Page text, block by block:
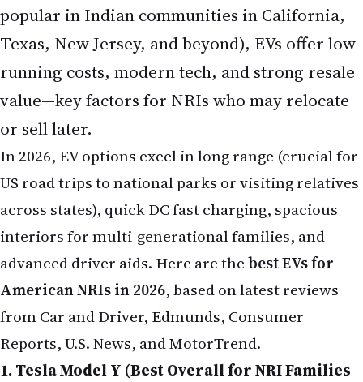
popular in Indian communities in California,
Texas, New Jersey, and beyond), EVs offer low
running costs, modern tech, and strong resale
value—key factors for NRIs who may relocate
or sell later.
In 2026, EV options excel in long range (crucial for
US road trips to national parks or visiting relatives
across states), quick DC fast charging, spacious
interiors for multi-generational families, and
advanced driver aids. Here are thebest EVs for
American NRIs in 2026, based on latest reviews
from Car and Driver, Edmunds, Consumer
Reports, U.S. News, and MotorTrend.
1. Tesla Model Y (Best Overall for NRI Families